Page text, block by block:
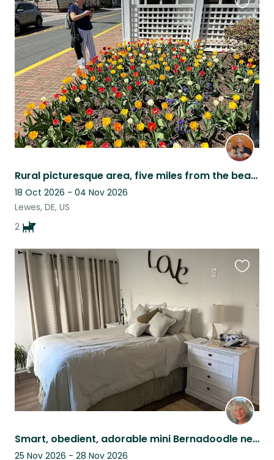
Rural picturesque area, five miles from the beach, lovely neighborhood.
18 Oct 2026 - 04 Nov 2026
Lewes, DE, US
2
this
listing
Smart, obedient, adorable mini Bernadoodle needs some love while Moms away
25 Nov 2026 - 28 Nov 2026
listing